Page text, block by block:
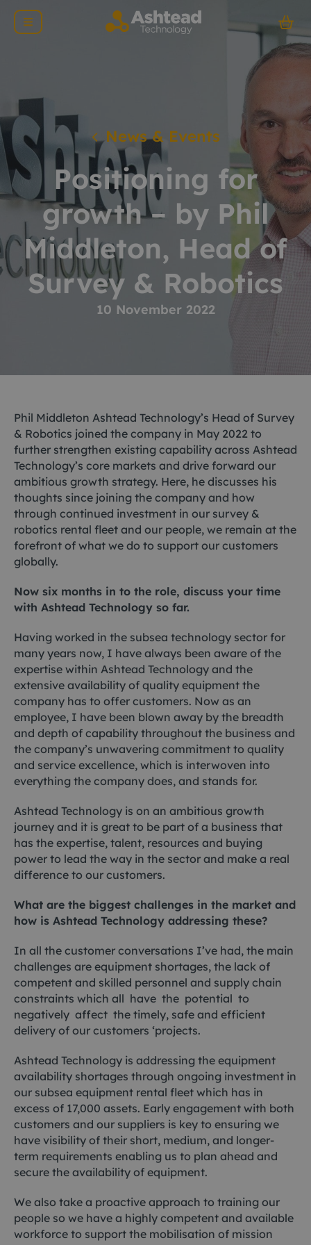
News & Events
Positioning for
growth – by Phil
Middleton, Head of
Survey & Robotics
10 November 2022
Phil Middleton Ashtead Technology’s Head of Survey
& Robotics joined the company in May 2022 to
further strengthen existing capability across Ashtead
Technology’s core markets and drive forward our
ambitious growth strategy. Here, he discusses his
thoughts since joining the company and how
through continued investment in our survey &
robotics rental fleet and our people, we remain at the
forefront of what we do to support our customers
globally.
Now six months in to the role, discuss your time
with Ashtead Technology so far.
Having worked in the subsea technology sector for
many years now, I have always been aware of the
expertise within Ashtead Technology and the
extensive availability of quality equipment the
company has to offer customers. Now as an
employee, I have been blown away by the breadth
and depth of capability throughout the business and
the company’s unwavering commitment to quality
and service excellence, which is interwoven into
everything the company does, and stands for.
Ashtead Technology is on an ambitious growth
journey and it is great to be part of a business that
has the expertise, talent, resources and buying
power to lead the way in the sector and make a real
difference to our customers.
What are the biggest challenges in the market and
how is Ashtead Technology addressing these?
In all the customer conversations I’ve had, the main
challenges are equipment shortages, the lack of
competent and skilled personnel and supply chain
constraints which all have the potential to
negatively affect the timely, safe and efficient
delivery of our customers ‘projects.
Ashtead Technology is addressing the equipment
availability shortages through ongoing investment in
our subsea equipment rental fleet which has in
excess of 17,000 assets. Early engagement with both
customers and our suppliers is key to ensuring we
have visibility of their short, medium, and longer-
term requirements enabling us to plan ahead and
secure the availability of equipment.
We also take a proactive approach to training our
people so we have a highly competent and available
workforce to support the mobilisation of mission